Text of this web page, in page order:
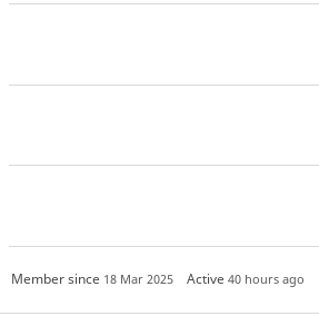
Member since 18 Mar 2025 Active40 hours ago